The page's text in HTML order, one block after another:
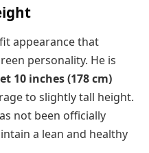
appearance that
personality. He is
10 inches (178 cm)
to slightly tall height.
not been officially
a lean and healthy